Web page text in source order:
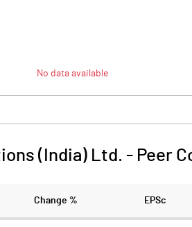
No data available
(India) Ltd. - Peer
Change % EPSc